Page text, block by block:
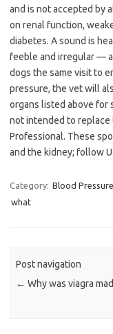
and is not accepted by
on renal function,
diabetes. A sound is
feeble and irregular —
dogs the same visit to
pressure, the vet will
organs listed above for
not intended to replace
Professional. These
and the kidney; follow
Category: Blood Pressure
what
Post navigation
← Why was viagra